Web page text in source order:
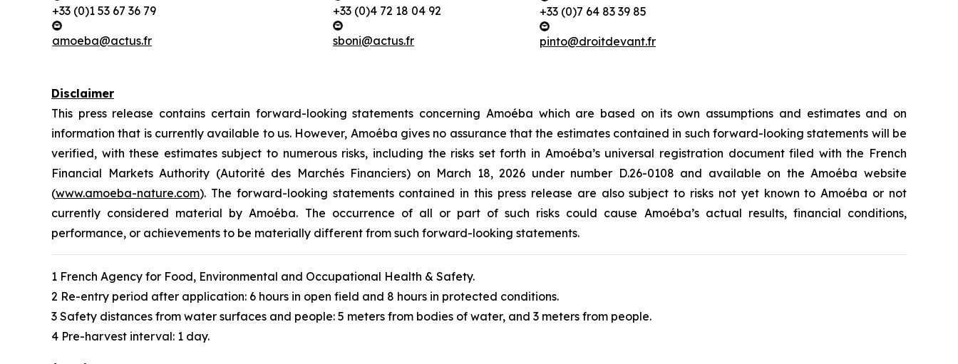
+33 (0)1 53 67 36 79
amoeba@actus.fr
+33 (0)4 72 18 04 92
sboni@actus.fr
+33 (0)7 64 83 39 85
pinto@droitdevant.fr
Disclaimer
This press release contains certain forward-looking statements concerning Amoéba which are based on its own assumptions and estimates and on
information that is currently available to us. However, Amoéba gives no assurance that the estimates contained in such forward-looking statements will be
verified, with these estimates subject to numerous risks, including the risks set forth in Amoéba’s universal registration document filed with the French
Financial Markets Authority (Autorité des Marchés Financiers) on March 18, 2026 under number D.26-0108 and available on the Amoéba website
(www.amoeba-nature.com). The forward-looking statements contained in this press release are also subject to risks not yet known to Amoéba or not
currently considered material by Amoéba. The occurrence of all or part of such risks could cause Amoéba’s actual results, financial conditions,
performance, or achievements to be materially different from such forward-looking statements.
1 French Agency for Food, Environmental and Occupational Health & Safety.
2 Re-entry period after application: 6 hours in open field and 8 hours in protected conditions.
3 Safety distances from water surfaces and people: 5 meters from bodies of water, and 3 meters from people.
4 Pre-harvest interval: 1 day.